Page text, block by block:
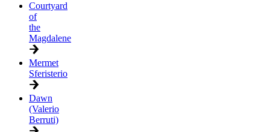
Courtyard
of
the
Magdalene
Mermet
Sferisterio
Dawn
(Valerio
Berruti)